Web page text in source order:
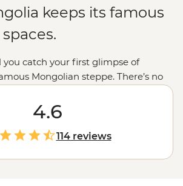
keeps its famous
catch your first glimpse of
Mongolian steppe. There’s no
quite like it: mile after mile of
dotted with the white domes of
with golden dunes or the craggy
and the Altai mountains. It’s
that our Mongolia tours are mostly
into the wild – soaking in the hot
4.6
114 reviews